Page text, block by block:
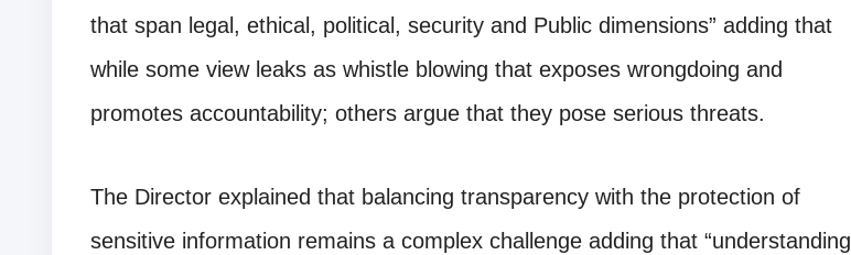
that span legal, ethical, political, security and Public dimensions” adding that
while some view leaks as whistle blowing that exposes wrongdoing and
promotes accountability; others argue that they pose serious threats.
The Director explained that balancing transparency with the protection of
sensitive information remains a complex challenge adding that “understanding